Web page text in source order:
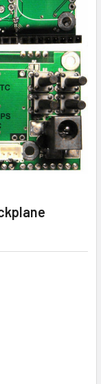
SMARTNIXIE
- 4 DIGIT IN12